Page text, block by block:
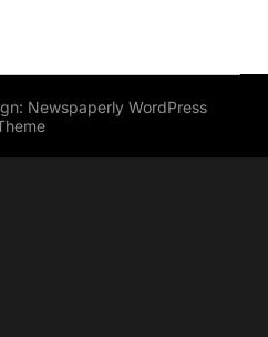
Newspaperly WordPress